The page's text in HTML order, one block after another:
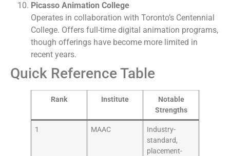
Picasso Animation College
Operates in collaboration with Toronto’s Centennial
College. Offers full-time digital animation programs,
though offerings have become more limited in
recent years.
Quick Reference Table
Rank Institute
Notable
Strengths
1 MAAC
Industry-
standard,
placement-